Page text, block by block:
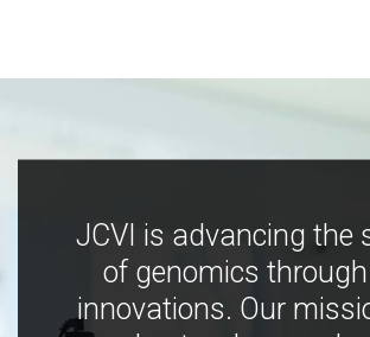
JCVI is advancing the
of genomics
innovations. Our